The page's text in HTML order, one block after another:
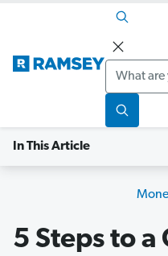
Search
In This Article
5 Steps to a